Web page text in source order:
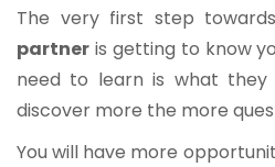
The very first step
partner is getting to know
need to learn is what they
discover more the more
You will have more